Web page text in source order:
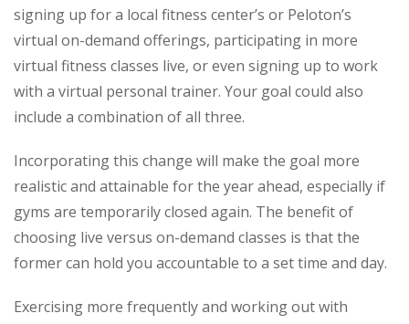
signing up for a local fitness center’s or Peloton’s
virtual on-demand offerings, participating in more
virtual fitness classes live, or even signing up to work
with a virtual personal trainer. Your goal could also
include a combination of all three.
Incorporating this change will make the goal more
realistic and attainable for the year ahead, especially if
gyms are temporarily closed again. The benefit of
choosing live versus on-demand classes is that the
former can hold you accountable to a set time and day.
Exercising more frequently and working out with